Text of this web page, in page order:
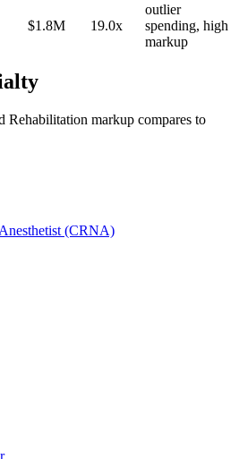
$1.8M 19.0x
outlier
spending, high
markup
Rehabilitation markup compares to
(CRNA)